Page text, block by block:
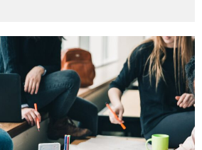
STUDENTS:
“ACTIVE
STRATEGIES
FOR
EMPLOYMENT”.